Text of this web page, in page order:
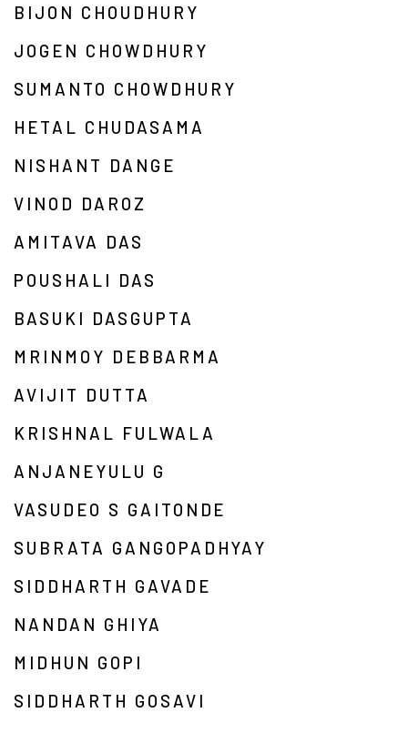
BIJON CHOUDHURY
JOGEN CHOWDHURY
SUMANTO CHOWDHURY
HETAL CHUDASAMA
NISHANT DANGE
VINOD DAROZ
AMITAVA DAS
POUSHALI DAS
BASUKI DASGUPTA
MRINMOY DEBBARMA
AVIJIT DUTTA
KRISHNAL FULWALA
ANJANEYULU G
VASUDEO S GAITONDE
SUBRATA GANGOPADHYAY
SIDDHARTH GAVADE
NANDAN GHIYA
MIDHUN GOPI
SIDDHARTH GOSAVI